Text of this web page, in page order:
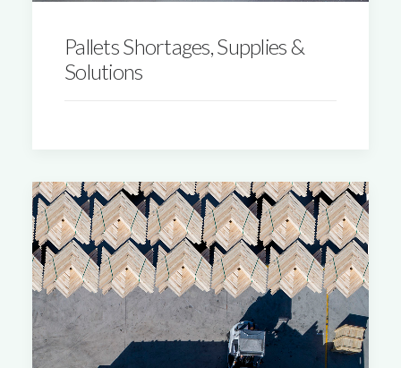
Pallets Shortages, Supplies &
Solutions